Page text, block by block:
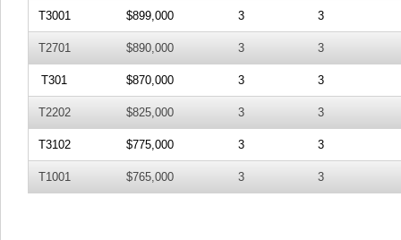
T3001 $899,000 3 3
T2701 $890,000 3 3
T301 $870,000 3 3
T2202 $825,000 3 3
T3102 $775,000 3 3
T1001 $765,000 3 3